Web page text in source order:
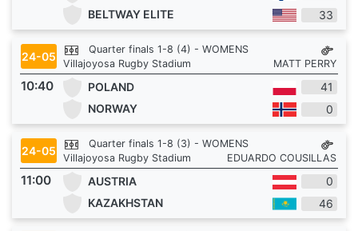
BELTWAY ELITE
33
24-05
Quarter finals 1-8 (4) - WOMENS
Villajoyosa Rugby Stadium
MATT PERRY
10:40 POLAND
41
NORWAY
0
24-05
Quarter finals 1-8 (3) - WOMENS
Villajoyosa Rugby Stadium
EDUARDO COUSILLAS
11:00 AUSTRIA
0
KAZAKHSTAN
46